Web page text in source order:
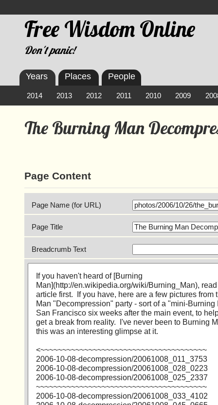
Free Wisdom Online
Don't panic!
The Burning Man
Page Content
Page Name (for URL)
Page Title
Breadcrumb Text
Years
2014 2013 2012 2011 2010 2009
Places People